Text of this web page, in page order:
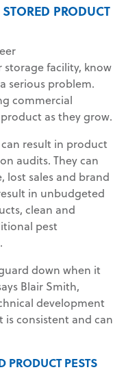
PRODUCT
facility, know
serious problem.
commercial
as they grow.
result in product
audits. They can
lost sales and brand
in unbudgeted
clean and
pest
down when it
Blair Smith,
development
is consistent and can
PRODUCTPESTS